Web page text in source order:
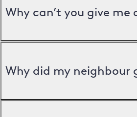
Why can’t you give
Why did my neighbour